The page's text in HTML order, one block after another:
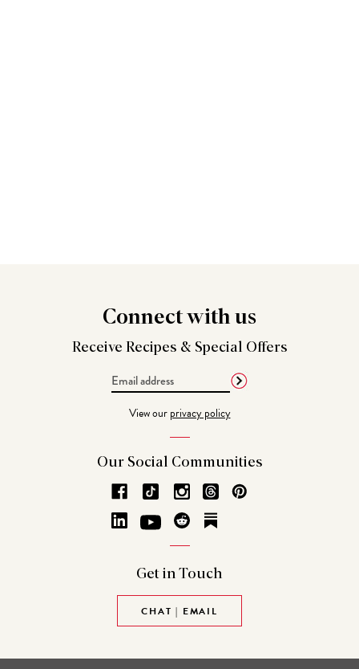
Connectwith us
Receive Recipes & Special Offers
View ourprivacy policy
Our Social Communities
Get in Touch
CHAT | EMAIL